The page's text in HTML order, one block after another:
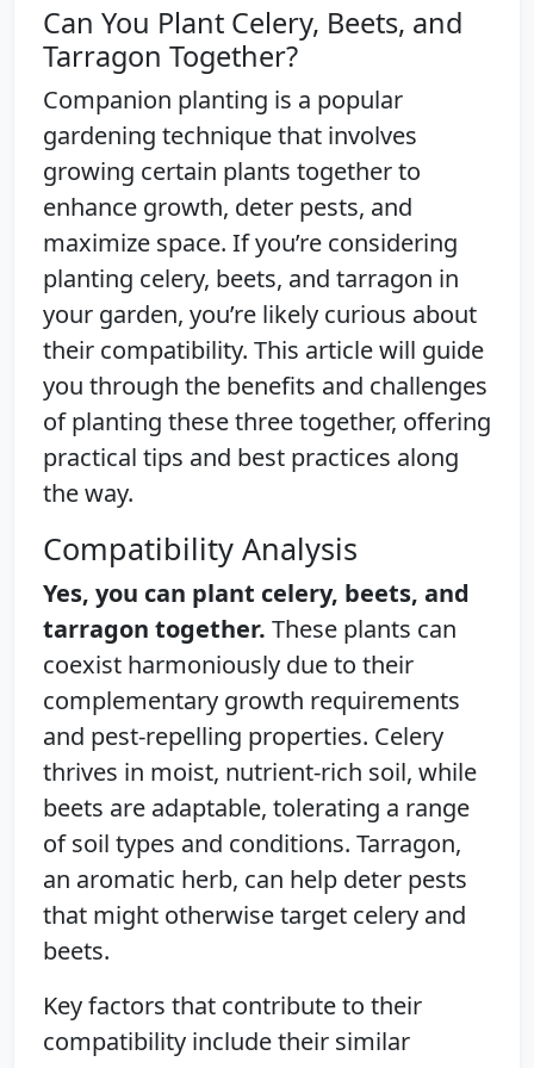
Can You Plant Celery, Beets, and
Tarragon Together?
Companion planting is a popular
gardening technique that involves
growing certain plants together to
enhance growth, deter pests, and
maximize space. If you’re considering
planting celery, beets, and tarragon in
your garden, you’re likely curious about
their compatibility. This article will guide
you through the benefits and challenges
of planting these three together, offering
practical tips and best practices along
the way.
Compatibility Analysis
Yes, you can plant celery, beets, and
tarragon together. These plants can
coexist harmoniously due to their
complementary growth requirements
and pest-repelling properties. Celery
thrives in moist, nutrient-rich soil, while
beets are adaptable, tolerating a range
of soil types and conditions. Tarragon,
an aromatic herb, can help deter pests
that might otherwise target celery and
beets.
Key factors that contribute to their
compatibility include their similar